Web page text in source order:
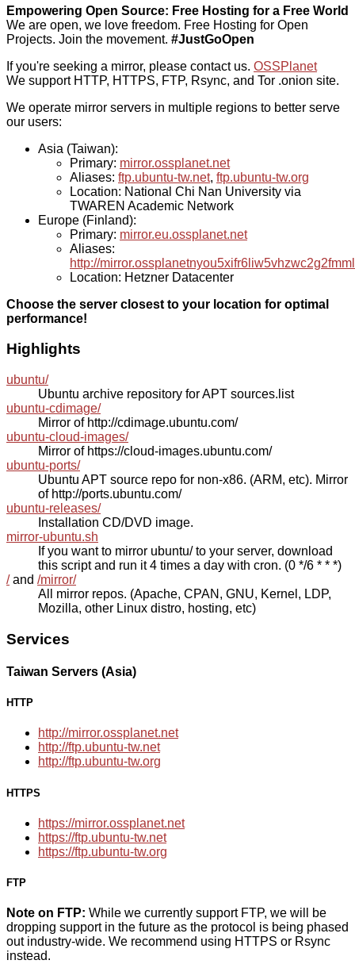
Empowering Open Source: Free Hosting for a Free World
We are open, we love freedom. Free Hosting for Open
Projects. Join the movement. #JustGoOpen
If you're seeking a mirror, please contact us. OSSPlanet
We support HTTP, HTTPS, FTP, Rsync, and Tor .onion site.
We operate mirror servers in multiple regions to better serve
our users:
Asia (Taiwan):
Primary: mirror.ossplanet.net
Aliases: ftp.ubuntu-tw.net, ftp.ubuntu-tw.org
Location: National Chi Nan University via
TWAREN Academic Network
Europe (Finland):
Primary: mirror.eu.ossplanet.net
Aliases:
http://
Location: Hetzner Datacenter
Choose the server closest to your location for optimal
performance!
Highlights
ubuntu/
Ubuntu archive repository for APT sources.list
ubuntu-cdimage/
Mirror of http://cdimage.ubuntu.com/
ubuntu-cloud-images/
Mirror of https://cloud-images.ubuntu.com/
ubuntu-ports/
Ubuntu APT source repo for non-x86. (ARM, etc). Mirror
of http://ports.ubuntu.com/
ubuntu-releases/
Installation CD/DVD image.
mirror-ubuntu.sh
If you want to mirror ubuntu/ to your server, download
this script and run it 4 times a day with cron. (0 */6 * * *)
/and /mirror/
All mirror repos. (Apache, CPAN, GNU, Kernel, LDP,
Mozilla, other Linux distro, hosting, etc)
Services
Taiwan Servers (Asia)
HTTP
http://mirror.ossplanet.net
http://ftp.ubuntu-tw.net
http://ftp.ubuntu-tw.org
HTTPS
https://mirror.ossplanet.net
https://ftp.ubuntu-tw.net
https://ftp.ubuntu-tw.org
FTP
Note on FTP: While we currently support FTP, we will be
dropping support in the future as the protocol is being phased
out industry-wide. We recommend using HTTPS or Rsync
instead.